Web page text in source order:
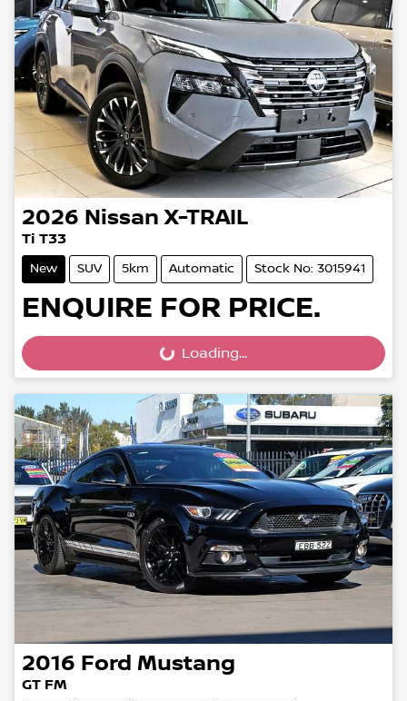
2026 Nissan X-TRAIL
Ti T33
New SUV 5km Automatic Stock No: 3015941
ENQUIRE FOR PRICE.
Loading... Loading...
2016 Ford Mustang
GT FM